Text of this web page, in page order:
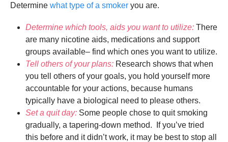
Determine what type of a smoker you are.
Determine which tools, aids you want to utilize: There
are many nicotine aids, medications and support
groups available– find which ones you want to utilize.
Tell others of your plans: Research shows that when
you tell others of your goals, you hold yourself more
accountable for your actions, because humans
typically have a biological need to please others.
Set a quit day: Some people chose to quit smoking
gradually, a tapering-down method. If you’ve tried
this before and it didn’t work, it may be best to stop all